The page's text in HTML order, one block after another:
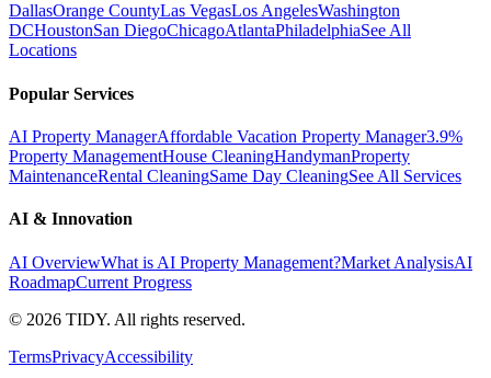
DallasOrange CountyLas VegasLos AngelesWashington
DCHoustonSan DiegoChicagoAtlantaPhiladelphiaSee All
Locations
Popular Services
AI Property ManagerAffordable Vacation Property Manager3.9%
Property ManagementHouse CleaningHandymanProperty
MaintenanceRental CleaningSame Day CleaningSee All Services
AI & Innovation
AI OverviewWhat is AI Property Management?Market AnalysisAI
RoadmapCurrent Progress
© 2026 TIDY. All rights reserved.
TermsPrivacyAccessibility